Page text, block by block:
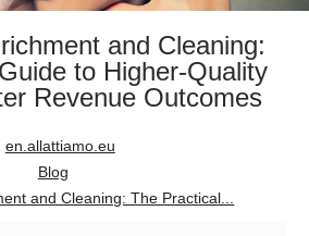
and Cleaning:
to Higher-Quality
Revenue Outcomes
en.allattiamo.eu
Blog
and Cleaning: The Practical...